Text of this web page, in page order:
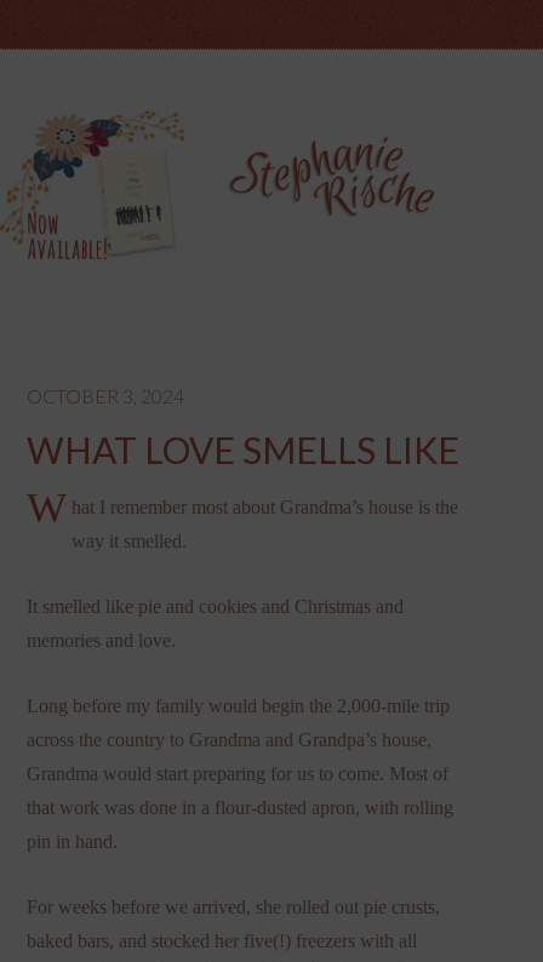
OCTOBER 3, 2024
WHAT LOVE SMELLS LIKE
W hat I remember most about Grandma’s house is the
way it smelled.
It smelled like pie and cookies and Christmas and
memories and love.
Long before my family would begin the 2,000-mile trip
across the country to Grandma and Grandpa’s house,
Grandma would start preparing for us to come. Most of
that work was done in a flour-dusted apron, with rolling
pin in hand.
For weeks before we arrived, she rolled out pie crusts,
baked bars, and stocked her five(!) freezers with all